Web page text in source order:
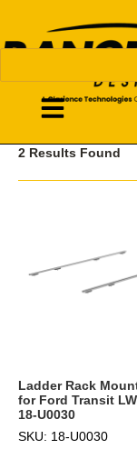
2 Results Found
Ladder Rack
for Ford Transit
18-U0030
SKU: 18-U0030